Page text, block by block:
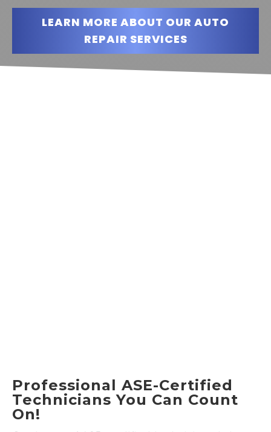
LEARN MORE ABOUT OUR AUTO
REPAIR SERVICES
Professional ASE-Certified
Technicians You Can Count
On!